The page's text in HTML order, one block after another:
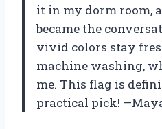
it in my dorm room,
became the
vivid colors stay
machine washing,
me. This flag is
practical pick!